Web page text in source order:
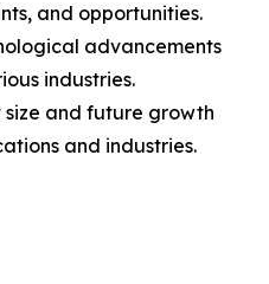
and opportunities.
advancements
industries.
and future growth
and industries.